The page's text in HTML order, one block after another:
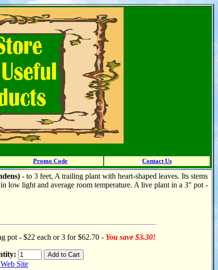
Promo Code Contact Us
- to 3 feet, A trailing plant with heart-shaped leaves. Its stems
low light and average room temperature. A live plant in a 3" pot -
pot - $22 each or 3 for $62.70 - You save $3.30!